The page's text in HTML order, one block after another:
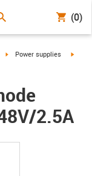
(0)
igus-icon-arrow-right
Power supplies
igus-
2.5A